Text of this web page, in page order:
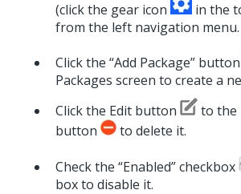
(click the gear icon
in the
from the left navigation menu.
Click the “Add Package” button
Packages screen to create a
Click the Edit button
to the
button
to delete it.
Check the “Enabled” checkbox
box to disable it.